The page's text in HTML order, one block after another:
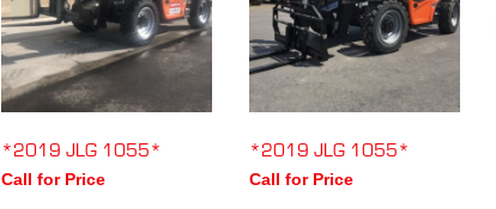
*2019 JLG 1055*
Call for Price
*2019 JLG 1055*
Call for Price